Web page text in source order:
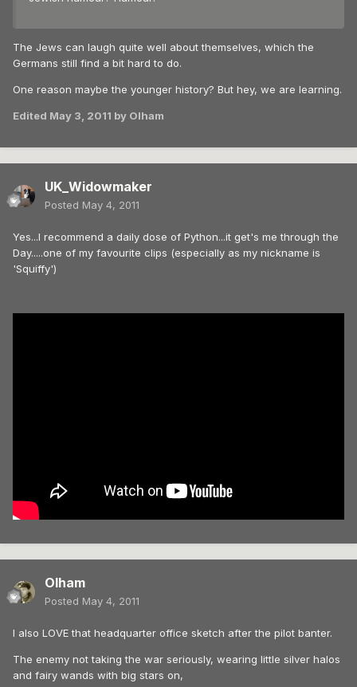
The Jews can laugh quite well about themselves, which the
Germans still find a bit hard to do.
One reason maybe the younger history? But hey, we are learning.
Edited May 3, 2011 by Olham
UK_Widowmaker
Posted May 4, 2011
Yes...I recommend a daily dose of Python...it get's me through the
Day.....one of my favourite clips (especially as my nickname is
'Squiffy')
Olham
Posted May 4, 2011
I also LOVE that headquarter office sketch after the pilot banter.
The enemy not taking the war seriously, wearing little silver halos
and fairy wands with big stars on,